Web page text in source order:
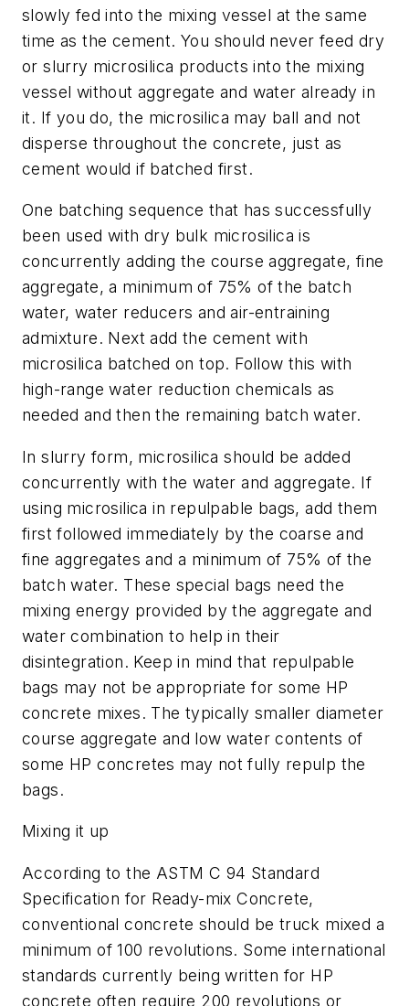
slowly fed into the mixing vessel at the same
time as the cement. You should never feed dry
or slurry microsilica products into the mixing
vessel without aggregate and water already in
it. If you do, the microsilica may ball and not
disperse throughout the concrete, just as
cement would if batched first.
One batching sequence that has successfully
been used with dry bulk microsilica is
concurrently adding the course aggregate, fine
aggregate, a minimum of 75% of the batch
water, water reducers and air-entraining
admixture. Next add the cement with
microsilica batched on top. Follow this with
high-range water reduction chemicals as
needed and then the remaining batch water.
In slurry form, microsilica should be added
concurrently with the water and aggregate. If
using microsilica in repulpable bags, add them
first followed immediately by the coarse and
fine aggregates and a minimum of 75% of the
batch water. These special bags need the
mixing energy provided by the aggregate and
water combination to help in their
disintegration. Keep in mind that repulpable
bags may not be appropriate for some HP
concrete mixes. The typically smaller diameter
course aggregate and low water contents of
some HP concretes may not fully repulp the
bags.
Mixing it up
According to the ASTM C 94 Standard
Specification for Ready-mix Concrete,
conventional concrete should be truck mixed a
minimum of 100 revolutions. Some international
standards currently being written for HP
concrete often require 200 revolutions or